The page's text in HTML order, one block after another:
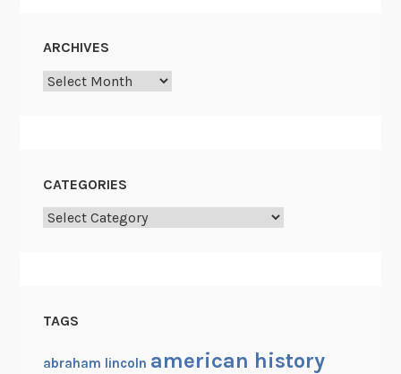
?
ARCHIVES
Archives
CATEGORIES
Categories
TAGS
abraham lincoln american history